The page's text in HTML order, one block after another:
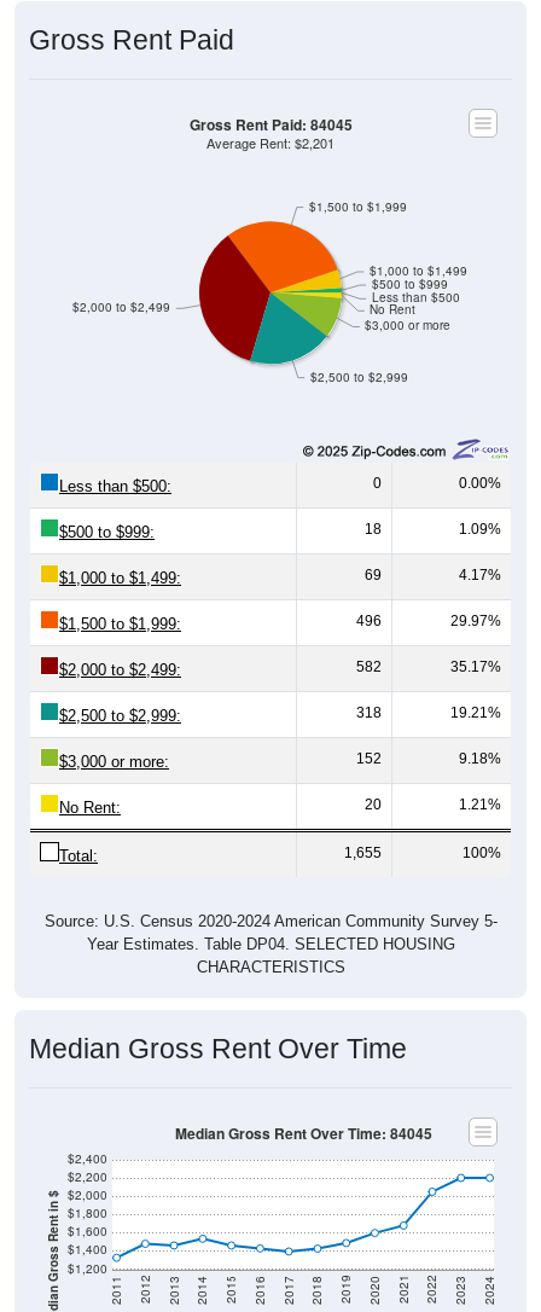
Gross Rent Paid
$2,500 to $2,999
$3,000 or more
No Rent
Less than $500
$2,000 to $2,499
$1,500 to $1,999
$1,000 to $1,499
$500 to $999
Gross Rent Paid: 84045
Average Rent: $2,201
Less than $500: 0 0.00%
$500 to $999: 18 1.09%
$1,000 to $1,499: 69 4.17%
$1,500 to $1,999: 496 29.97%
$2,000 to $2,499: 582 35.17%
$2,500 to $2,999: 318 19.21%
$3,000 or more: 152 9.18%
No Rent: 20 1.21%
Total: 1,655 100%
Source: U.S. Census 2020-2024 American Community Survey 5-
Year Estimates. Table DP04. SELECTED HOUSING
CHARACTERISTICS
Median Gross Rent Over Time
Median Gross Rent in $ $1,200
$1,400
$1,600
$1,800
$2,000
$2,200
$2,400
2011 2012 2013 2014 2015 2016 2017 2018 2019 2020 2021 2022 2023 2024
Median Gross Rent Over Time: 84045